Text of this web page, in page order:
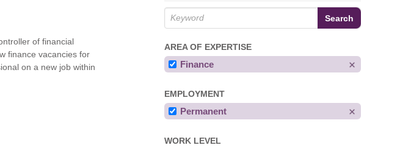
AREA OF EXPERTISE
Finance
EMPLOYMENT
Permanent
WORK LEVEL
of financial
finance vacancies for
on a new job within